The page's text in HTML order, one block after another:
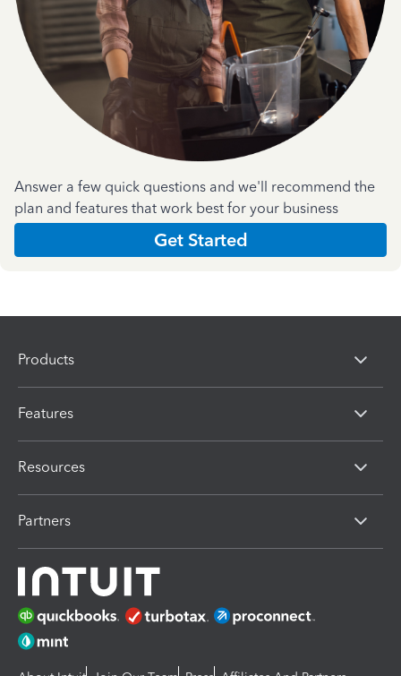
Answer a few quick questions and we'll recommend the
plan and features that work best for your business
Get Started
Products
Features
Resources
Partners